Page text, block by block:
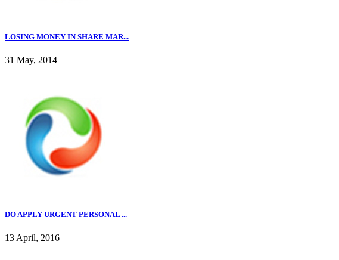
LOSING MONEY IN SHARE MAR...
31 May, 2014
DO APPLY URGENT PERSONAL ...
13 April, 2016